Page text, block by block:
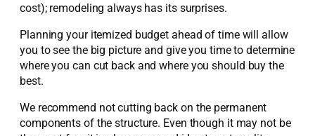
cost); remodeling always has its surprises.
Planning your itemized budget ahead of time will allow
you to see the big picture and give you time to determine
where you can cut back and where you should buy the
best.
We recommend not cutting back on the permanent
components of the structure. Even though it may not be